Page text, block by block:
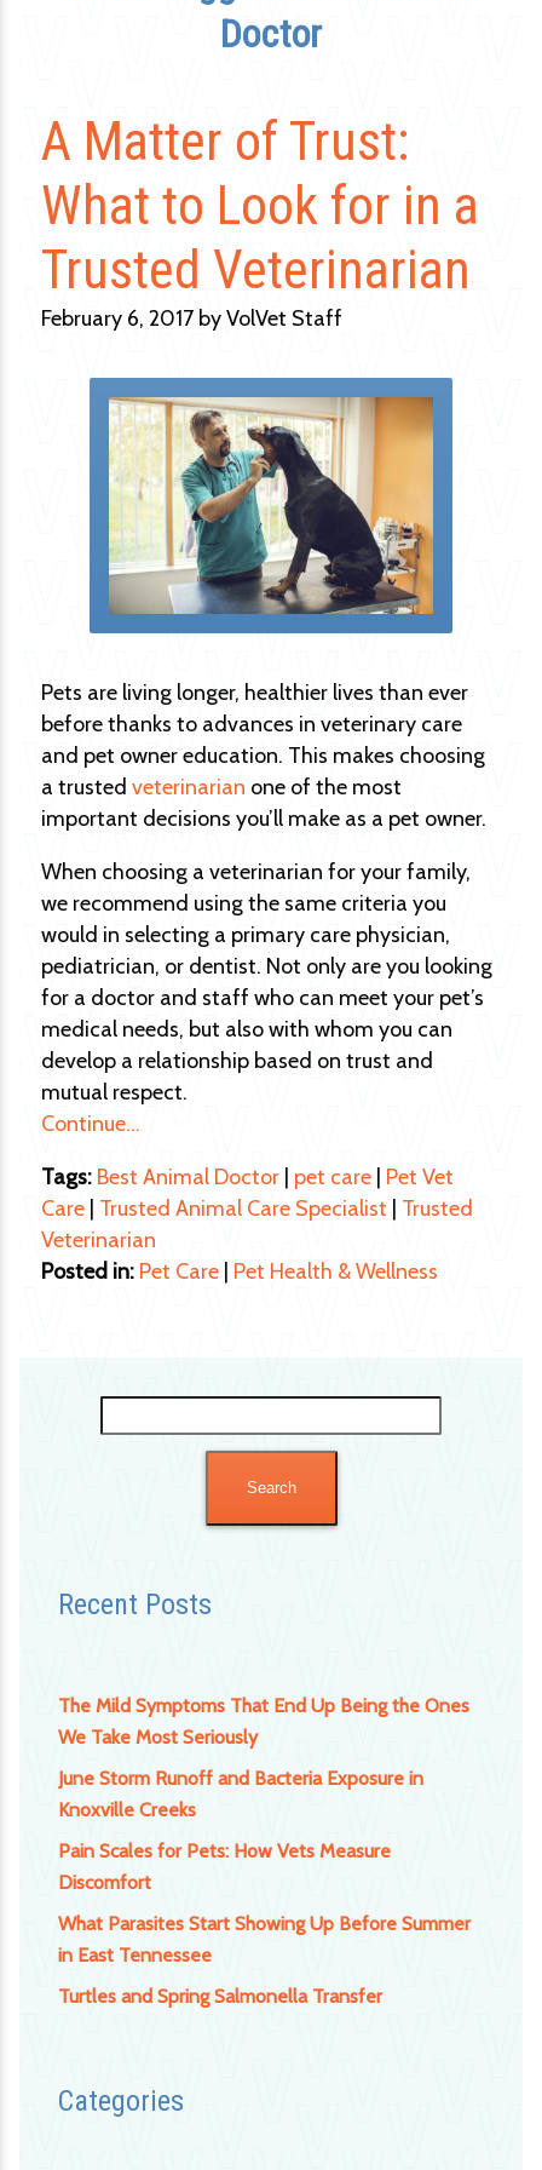
for:
Recent Posts
The Mild Symptoms That End Up Being the Ones
We Take Most Seriously
June Storm Runoff and Bacteria Exposure in
Knoxville Creeks
Pain Scales for Pets: How Vets Measure
Discomfort
What Parasites Start Showing Up Before Summer
in East Tennessee
Turtles and Spring Salmonella Transfer
Categories
Doctor
A Matter of Trust:
What to Look for in a
Trusted Veterinarian
February 6, 2017 by VolVet Staff
Pets are living longer, healthier lives than ever
before thanks to advances in veterinary care
and pet owner education. This makes choosing
a trusted veterinarian one of the most
important decisions you’ll make as a pet owner.
When choosing a veterinarian for your family,
we recommend using the same criteria you
would in selecting a primary care physician,
pediatrician, or dentist. Not only are you looking
for a doctor and staff who can meet your pet’s
medical needs, but also with whom you can
develop a relationship based on trust and
mutual respect.
Continue…
Tags: Best Animal Doctor | pet care | Pet Vet
Care | Trusted Animal Care Specialist | Trusted
Veterinarian
Posted in: Pet Care | Pet Health & Wellness